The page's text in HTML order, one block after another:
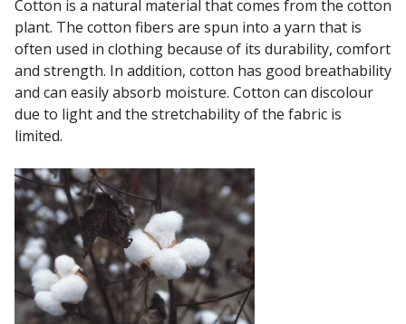
Cotton is a natural material that comes from the cotton
plant. The cotton fibers are spun into a yarn that is
often used in clothing because of its durability, comfort
and strength. In addition, cotton has good breathability
and can easily absorb moisture. Cotton can discolour
due to light and the stretchability of the fabric is
limited.